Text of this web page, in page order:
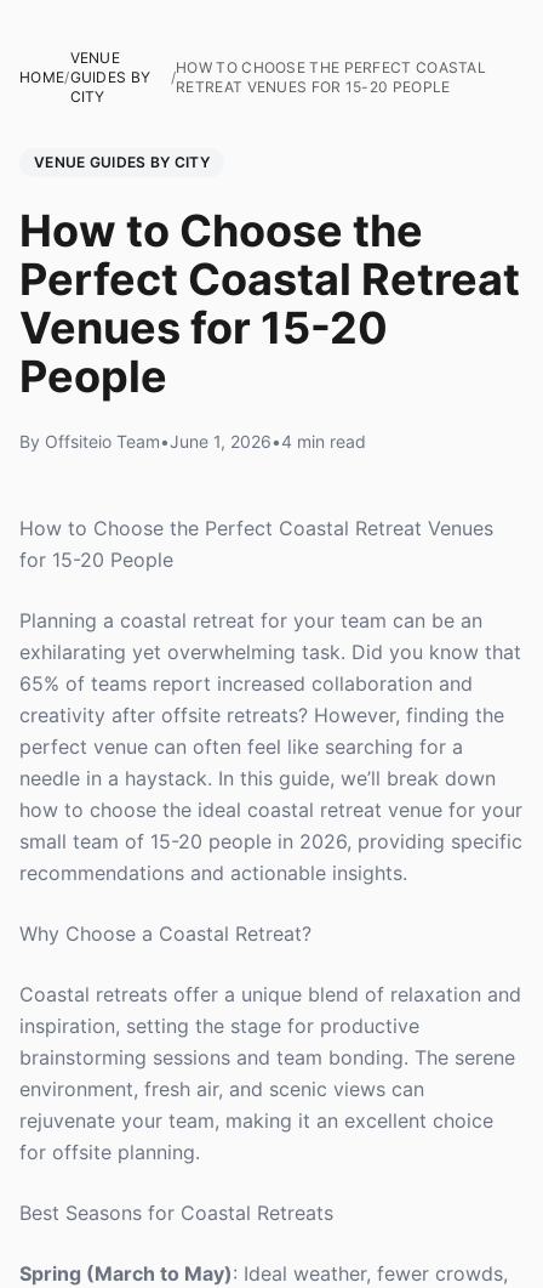
HOME/
VENUE
GUIDES BY
CITY
/
HOW TO CHOOSE THE PERFECT COASTAL
RETREAT VENUES FOR 15-20 PEOPLE
VENUE GUIDES BY CITY
How to Choose the
Perfect Coastal Retreat
Venues for 15-20
People
By Offsiteio Team•June 1, 2026•4 min read
How to Choose the Perfect Coastal Retreat Venues
for 15-20 People
Planning a coastal retreat for your team can be an
exhilarating yet overwhelming task. Did you know that
65% of teams report increased collaboration and
creativity after offsite retreats? However, finding the
perfect venue can often feel like searching for a
needle in a haystack. In this guide, we’ll break down
how to choose the ideal coastal retreat venue for your
small team of 15-20 people in 2026, providing specific
recommendations and actionable insights.
Why Choose a Coastal Retreat?
Coastal retreats offer a unique blend of relaxation and
inspiration, setting the stage for productive
brainstorming sessions and team bonding. The serene
environment, fresh air, and scenic views can
rejuvenate your team, making it an excellent choice
for offsite planning.
Best Seasons for Coastal Retreats
Spring (March to May): Ideal weather, fewer crowds,